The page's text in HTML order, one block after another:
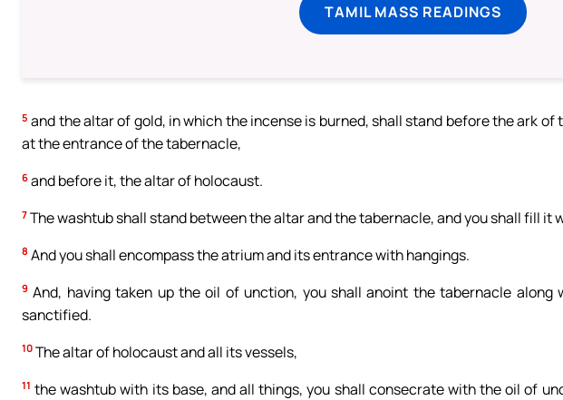
TAMIL MASS READINGS
5 and the altar of gold, in which the incense is burned, shall stand before the ark of
at the entrance of the tabernacle,
6 and before it, the altar of holocaust.
7 The washtub shall stand between the altar and the tabernacle, and you shall fill it
8 And you shall encompass the atrium and its entrance with hangings.
9 And, having taken up the oil of unction, you shall anoint the tabernacle
sanctified.
10 The altar of holocaust and all its vessels,
11 the washtub with its base, and all things, you shall consecrate with the oil of